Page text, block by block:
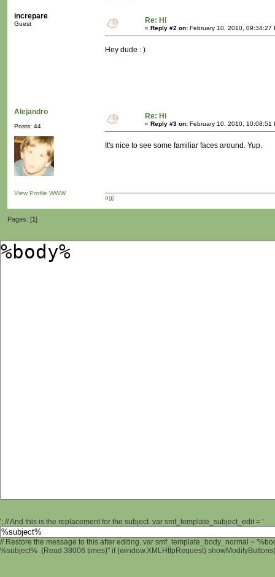
increpare
Guest Re: Hi
« Reply #2 on: February 10, 2010, 09:34:27
Hey dude : )
Alejandro
Posts: 44
View Profile WWW
Re: Hi
« Reply #3 on: February 10, 2010, 10:08:51
It's nice to see some familiar faces around. Yup.
agj
Pages: [1]
'; // And this is the replacement for the subject. var smf_template_subject_edit = '
// Restore the message to this after editing. var smf_template_body_normal =
%subject% (Read 38006 times)" if (window.XMLHttpRequest)